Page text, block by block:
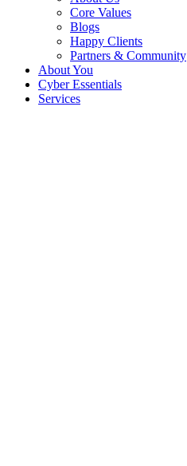
Core Values
Blogs
Happy Clients
Partners & Community
About You
Cyber Essentials
Services